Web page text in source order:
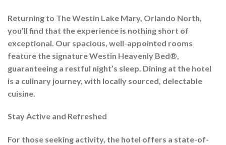
Returning to The Westin Lake Mary, Orlando North,
you’ll find that the experience is nothing short of
exceptional. Our spacious, well-appointed rooms
feature the signature Westin Heavenly Bed®,
guaranteeing a restful night’s sleep. Dining at the hotel
is a culinary journey, with locally sourced, delectable
cuisine.
Stay Active and Refreshed
For those seeking activity, the hotel offers a state-of-